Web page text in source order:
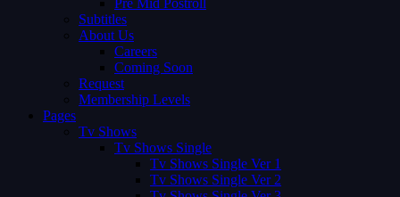
Pre Mid Postroll
Subtitles
About Us
Careers
Coming Soon
Request
Membership Levels
Pages
Tv Shows
Tv Shows Single
Tv Shows Single Ver 1
Tv Shows Single Ver 2